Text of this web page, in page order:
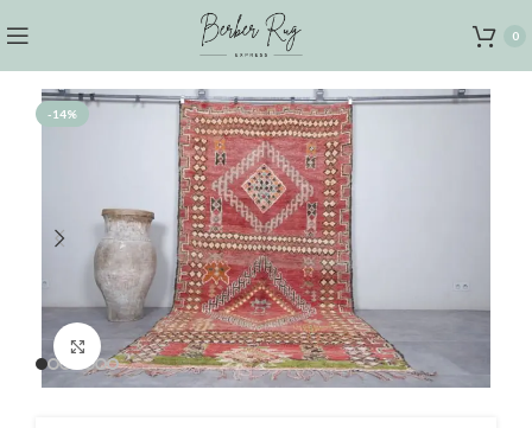
0
-14%
Click to enlarge